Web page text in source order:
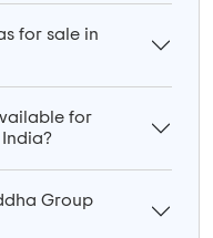
for sale in
for
Group